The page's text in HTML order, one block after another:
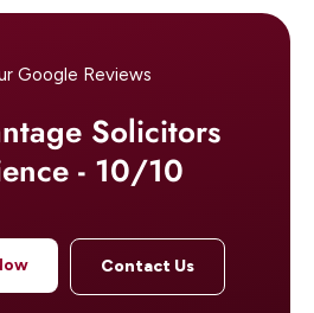
Google Reviews
Solicitors
- 10/10
Contact Us